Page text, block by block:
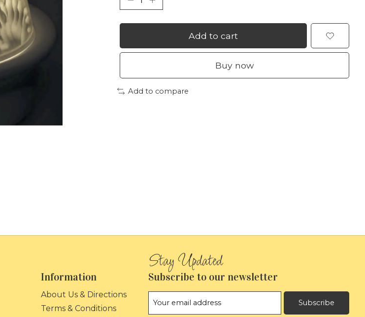
Add to cart
Buy now
Add to compare
Information
About Us & Directions
Terms & Conditions
Subscribe to our newsletter
Subscribe